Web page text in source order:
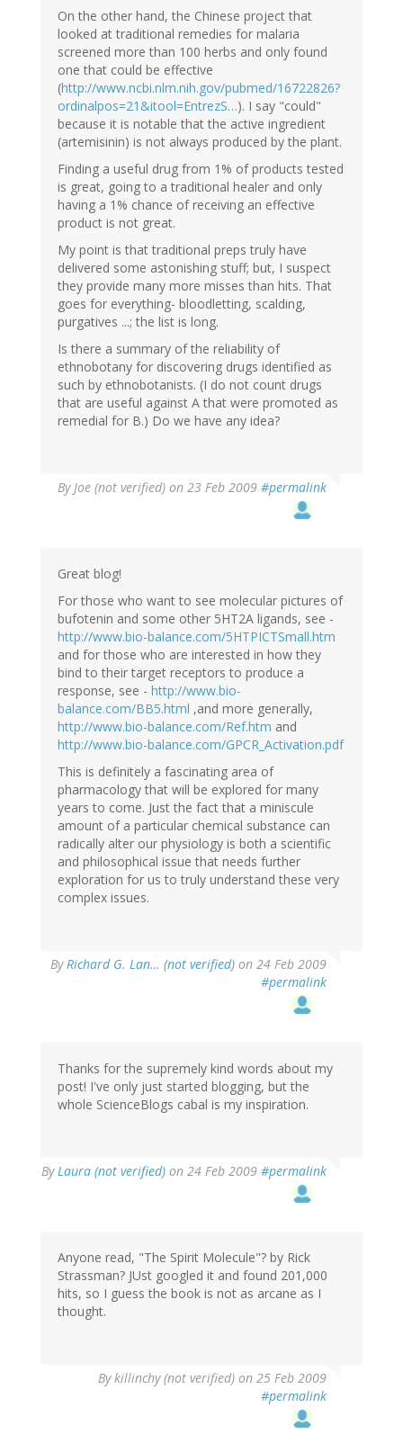
On the other hand, the Chinese project that
looked at traditional remedies for malaria
screened more than 100 herbs and only found
one that could be effective
(http://www.ncbi.nlm.nih.gov/pubmed/16722826?
ordinalpos=21&itool=EntrezS…). I say "could"
because it is notable that the active ingredient
(artemisinin) is not always produced by the plant.
Finding a useful drug from 1% of products tested
is great, going to a traditional healer and only
having a 1% chance of receiving an effective
product is not great.
My point is that traditional preps truly have
delivered some astonishing stuff; but, I suspect
they provide many more misses than hits. That
goes for everything- bloodletting, scalding,
purgatives ...; the list is long.
Is there a summary of the reliability of
ethnobotany for discovering drugs identified as
such by ethnobotanists. (I do not count drugs
that are useful against A that were promoted as
remedial for B.) Do we have any idea?
ByJoe (not verified) on 23 Feb 2009 #permalink
Great blog!
For those who want to see molecular pictures of
bufotenin and some other 5HT2A ligands, see -
http://www.bio-balance.com/5HTPICTSmall.htm
and for those who are interested in how they
bind to their target receptors to produce a
response, see - http://www.bio-
balance.com/BB5.html ,and more generally,
http://www.bio-balance.com/Ref.htm and
http://www.bio-balance.com/GPCR_Activation.pdf
This is definitely a fascinating area of
pharmacology that will be explored for many
years to come. Just the fact that a miniscule
amount of a particular chemical substance can
radically alter our physiology is both a scientific
and philosophical issue that needs further
exploration for us to truly understand these very
complex issues.
ByRichard G. Lan… (not verified) on 24 Feb 2009
#permalink
Thanks for the supremely kind words about my
post! I've only just started blogging, but the
whole ScienceBlogs cabal is my inspiration.
ByLaura (not verified) on 24 Feb 2009 #permalink
Anyone read, "The Spirit Molecule"? by Rick
Strassman? JUst googled it and found 201,000
hits, so I guess the book is not as arcane as I
thought.
Bykillinchy (not verified) on 25 Feb 2009
#permalink